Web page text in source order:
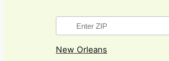
New Orleans